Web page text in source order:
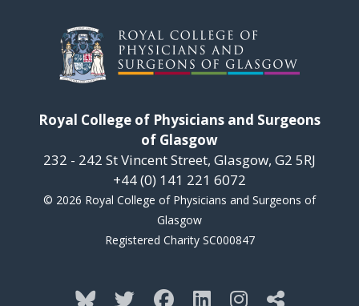
Royal College of Physicians and Surgeons
of Glasgow
232 - 242 St Vincent Street, Glasgow, G2 5RJ
+44 (0) 141 221 6072
© 2026 Royal College of Physicians and Surgeons of
Glasgow
Registered Charity SC000847